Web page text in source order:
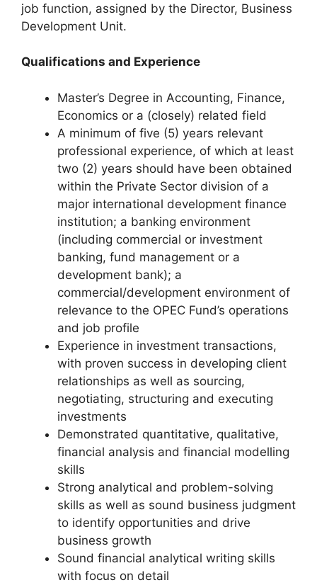
job function, assigned by the Director, Business
Development Unit.
Qualifications and Experience
Master’s Degree in Accounting, Finance,
Economics or a (closely) related field
A minimum of five (5) years relevant
professional experience, of which at least
two (2) years should have been obtained
within the Private Sector division of a
major international development finance
institution; a banking environment
(including commercial or investment
banking, fund management or a
development bank); a
commercial/development environment of
relevance to the OPEC Fund’s operations
and job profile
Experience in investment transactions,
with proven success in developing client
relationships as well as sourcing,
negotiating, structuring and executing
investments
Demonstrated quantitative, qualitative,
financial analysis and financial modelling
skills
Strong analytical and problem-solving
skills as well as sound business judgment
to identify opportunities and drive
business growth
Sound financial analytical writing skills
with focus on detail